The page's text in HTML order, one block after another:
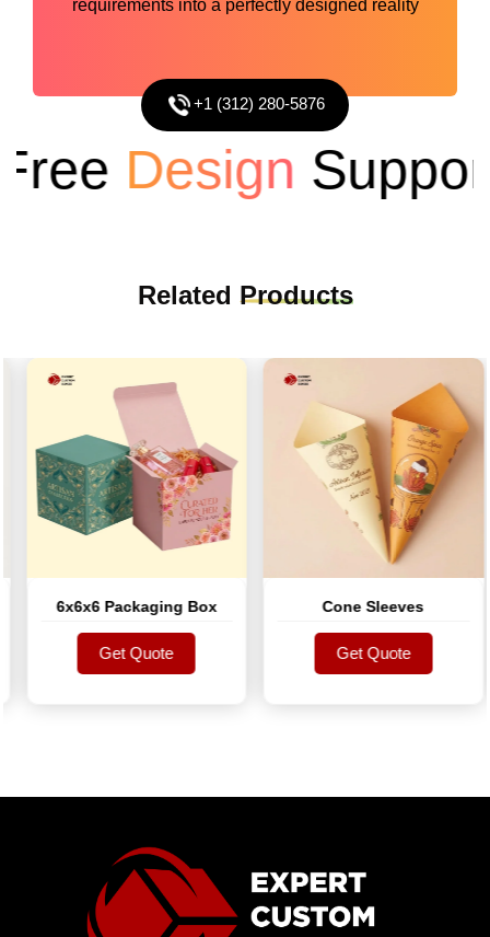
requirements into a perfectly designed reality
+1 (312) 280-5876
DesignSupport
Related Products
6x6x6 Packaging Box
Get Quote
Get Quote
Cone Sleeves
Get Quote
Get Quote